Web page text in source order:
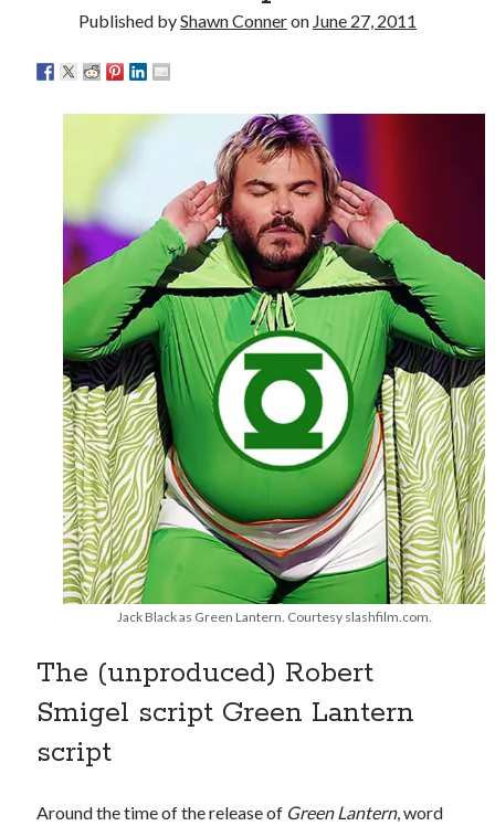
Interview with Follow Her actor/writer Dani Barker
David Wygant interview: Why getting dating advice is
cool
Eight pounds (at least) of Batman
We Stand on Guard: protecting Canadian
entertainment interests
Search
Search
Tags
70s bands 80s movies Batman
book reviews books
Burning Man
Canadian bands
Canadian music
classic rock
comic book movies
comic books
concerts craft beer dating
DC Comics documentaries
Elmore Leonard
graphic novels
Published byShawn Conneron June 27, 2011
Jack Black as Green Lantern. Courtesy slashfilm.com.
The (unproduced) Robert
Smigel script Green Lantern
script
Around the time of the release of Green Lantern, word